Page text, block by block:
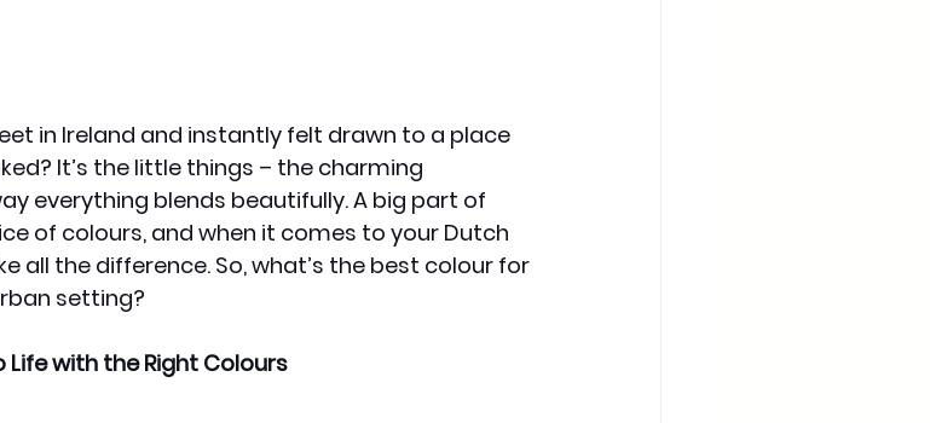
in Ireland and instantly felt drawn to a place
It’s the little things – the charming
everything blends beautifully. A big part of
of colours, and when it comes to your Dutch
all the difference. So, what’s the best colour for
setting?
with the Right Colours